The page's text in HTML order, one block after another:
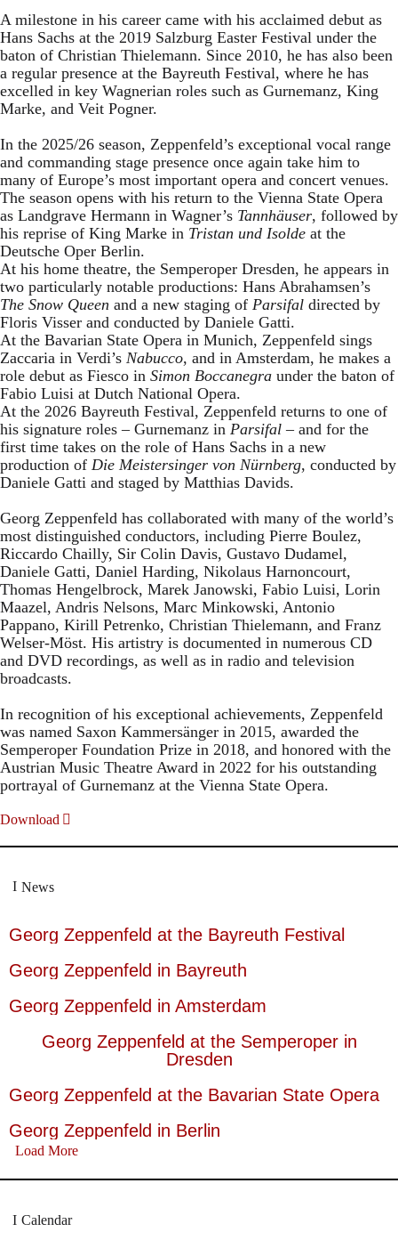
A milestone in his career came with his acclaimed debut as
Hans Sachs at the 2019 Salzburg Easter Festival under the
baton of Christian Thielemann. Since 2010, he has also been
a regular presence at the Bayreuth Festival, where he has
excelled in key Wagnerian roles such as Gurnemanz, King
Marke, and Veit Pogner.
In the 2025/26 season, Zeppenfeld’s exceptional vocal range
and commanding stage presence once again take him to
many of Europe’s most important opera and concert venues.
The season opens with his return to the Vienna State Opera
as Landgrave Hermann in Wagner’s Tannhäuser, followed by
his reprise of King Marke in Tristan und Isolde at the
Deutsche Oper Berlin.
At his home theatre, the Semperoper Dresden, he appears in
two particularly notable productions: Hans Abrahamsen’s
The Snow Queen and a new staging of Parsifal directed by
Floris Visser and conducted by Daniele Gatti.
At the Bavarian State Opera in Munich, Zeppenfeld sings
Zaccaria in Verdi’s Nabucco, and in Amsterdam, he makes a
role debut as Fiesco in Simon Boccanegra under the baton of
Fabio Luisi at Dutch National Opera.
At the 2026 Bayreuth Festival, Zeppenfeld returns to one of
his signature roles – Gurnemanz in Parsifal – and for the
first time takes on the role of Hans Sachs in a new
production of Die Meistersinger von Nürnberg, conducted by
Daniele Gatti and staged by Matthias Davids.
Georg Zeppenfeld has collaborated with many of the world’s
most distinguished conductors, including Pierre Boulez,
Riccardo Chailly, Sir Colin Davis, Gustavo Dudamel,
Daniele Gatti, Daniel Harding, Nikolaus Harnoncourt,
Thomas Hengelbrock, Marek Janowski, Fabio Luisi, Lorin
Maazel, Andris Nelsons, Marc Minkowski, Antonio
Pappano, Kirill Petrenko, Christian Thielemann, and Franz
Welser-Möst. His artistry is documented in numerous CD
and DVD recordings, as well as in radio and television
broadcasts.
In recognition of his exceptional achievements, Zeppenfeld
was named Saxon Kammersänger in 2015, awarded the
Semperoper Foundation Prize in 2018, and honored with the
Austrian Music Theatre Award in 2022 for his outstanding
portrayal of Gurnemanz at the Vienna State Opera.
Download
News
Georg Zeppenfeld at the Bayreuth Festival
Georg Zeppenfeld in Bayreuth
Georg Zeppenfeld in Amsterdam
Georg Zeppenfeld at the Semperoper in
Dresden
Georg Zeppenfeld at the Bavarian State Opera
Georg Zeppenfeld in Berlin
Load More
Calendar